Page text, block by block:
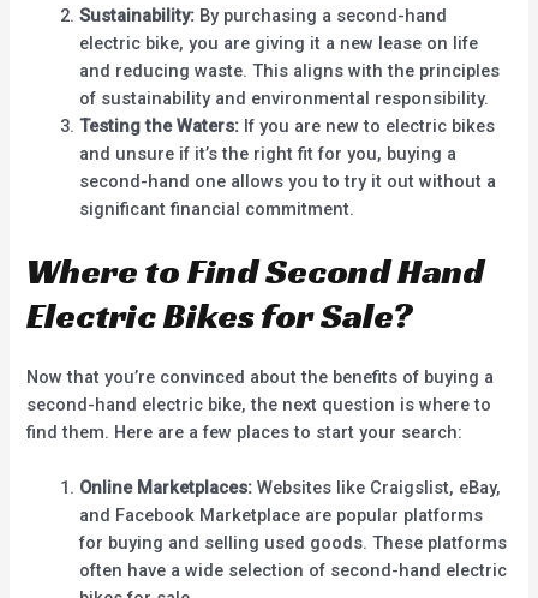
Sustainability: By purchasing a second-hand
electric bike, you are giving it a new lease on life
and reducing waste. This aligns with the principles
of sustainability and environmental responsibility.
Testing the Waters: If you are new to electric bikes
and unsure if it’s the right fit for you, buying a
second-hand one allows you to try it out without a
significant financial commitment.
Where to Find Second Hand
Electric Bikes for Sale?
Now that you’re convinced about the benefits of buying a
second-hand electric bike, the next question is where to
find them. Here are a few places to start your search:
Online Marketplaces: Websites like Craigslist, eBay,
and Facebook Marketplace are popular platforms
for buying and selling used goods. These platforms
often have a wide selection of second-hand electric